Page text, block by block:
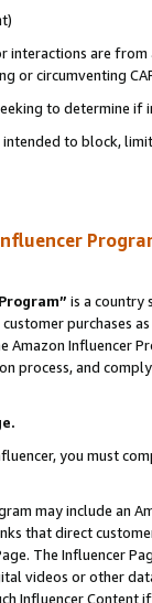
interactions are
or circumventing
to determine if
to block,
is a country
purchases
Influencer
process, and
you must
may include an
that direct
The Influencer
videos or other
Influencer Content